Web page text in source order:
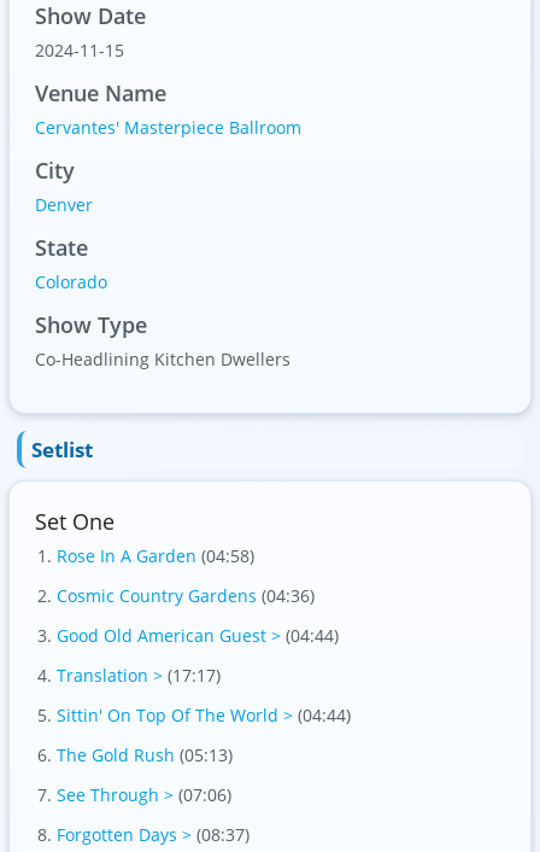
Show Date
2024-11-15
Venue Name
Cervantes' Masterpiece Ballroom
City
Denver
State
Colorado
Show Type
Co-Headlining Kitchen Dwellers
Setlist
Set One
Rose In A Garden (04:58)
Cosmic Country Gardens (04:36)
Good Old American Guest > (04:44)
Translation > (17:17)
Sittin' On Top Of The World > (04:44)
The Gold Rush (05:13)
See Through > (07:06)
Forgotten Days > (08:37)